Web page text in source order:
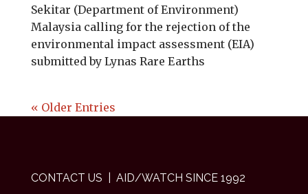
Sekitar (Department of Environment)
Malaysia calling for the rejection of the
environmental impact assessment (EIA)
submitted by Lynas Rare Earths
« Older Entries
CONTACT US | AID/WATCH SINCE 1992